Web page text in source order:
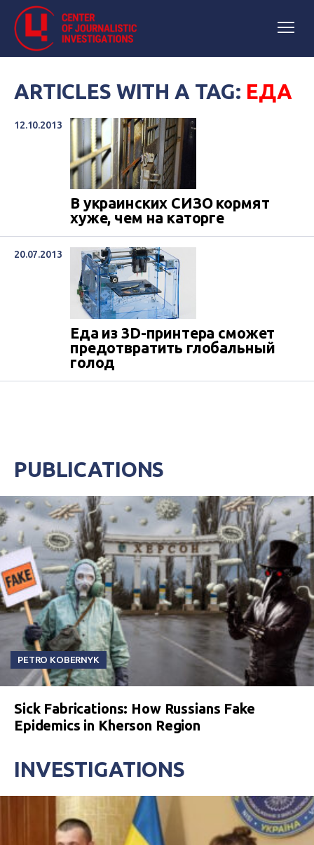
ARTICLES WITH A TAG: ЕДА
12.10.2013
В украинских СИЗО кормят
хуже, чем на каторге
20.07.2013
Еда из 3D-принтера сможет
предотвратить глобальный
голод
PUBLICATIONS
PETRO KOBERNYK
Sick Fabrications: How Russians Fake
Epidemics in Kherson Region
INVESTIGATIONS